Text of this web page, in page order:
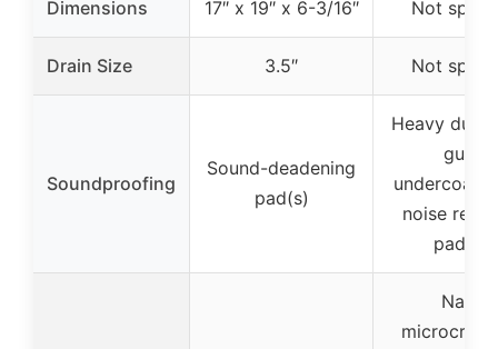
Dimensions 17″ x 19″ x 6-3/16″ Not
Drain Size 3.5″ Not
Soundproofing
Sound-deadening
pad(s)
Heavy duty
guard
noise
Nano-